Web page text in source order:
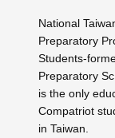
National
Preparatory
Students-
Preparatory
is the only
Compatriot
in Taiwan.